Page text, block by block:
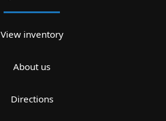
View inventory
About us
Directions